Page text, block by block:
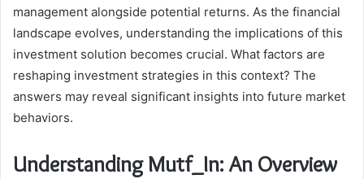
management alongside potential returns. As the financial
landscape evolves, understanding the implications of this
investment solution becomes crucial. What factors are
reshaping investment strategies in this context? The
answers may reveal significant insights into future market
behaviors.
Understanding Mutf_In: An Overview